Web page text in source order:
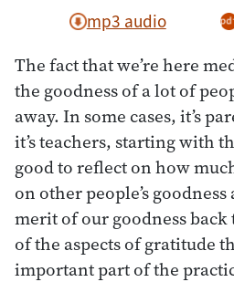
mp3 audio
The fact that we’re here
the goodness of a lot of
away. In some cases, it’s
it’s teachers, starting with
good to reflect on how
on other people’s
merit of our goodness
of the aspects of gratitude
important part of the